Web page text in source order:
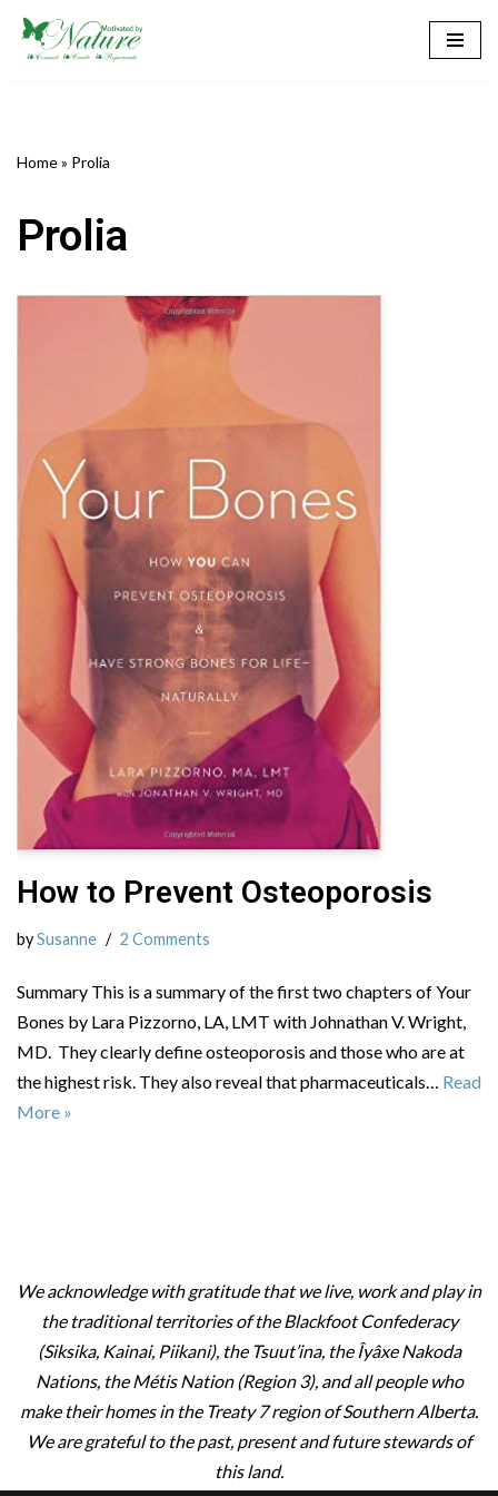
Skip
Home» Prolia
Prolia
How to Prevent Osteoporosis
bySusanne 2 Comments
Summary This is a summary of the first two chapters of Your
Bones by Lara Pizzorno, LA, LMT with Johnathan V. Wright,
MD. They clearly define osteoporosis and those who are at
the highest risk. They also reveal that pharmaceuticals… Read
More »
We acknowledge with gratitude that we live, work and play in
the traditional territories of the Blackfoot Confederacy
(Siksika, Kainai, Piikani), the Tsuut’ina, the Îyâxe Nakoda
Nations, the Métis Nation (Region 3), and all people who
make their homes in the Treaty 7 region of Southern Alberta.
We are grateful to the past, present and future stewards of
this land.